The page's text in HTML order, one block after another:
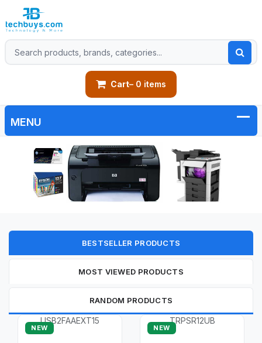
Cart– 0 items
BESTSELLER PRODUCTS
MOST VIEWED PRODUCTS
RANDOM PRODUCTS
NEW NEW